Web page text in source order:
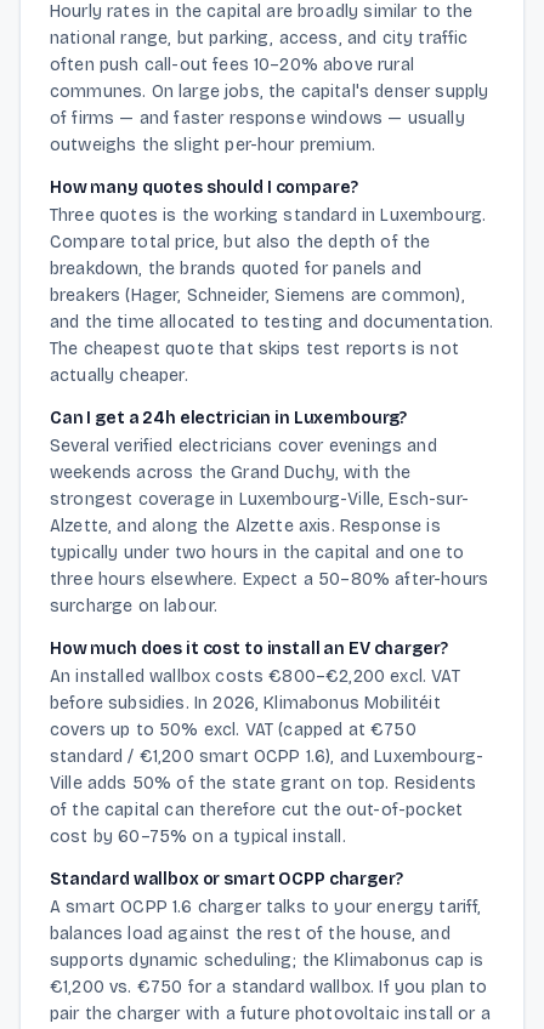
Hourly rates in the capital are broadly similar to the
national range, but parking, access, and city traffic
often push call-out fees 10–20% above rural
communes. On large jobs, the capital's denser supply
of firms — and faster response windows — usually
outweighs the slight per-hour premium.
How many quotes should I compare?
Three quotes is the working standard in Luxembourg.
Compare total price, but also the depth of the
breakdown, the brands quoted for panels and
breakers (Hager, Schneider, Siemens are common),
and the time allocated to testing and documentation.
The cheapest quote that skips test reports is not
actually cheaper.
Can I get a 24h electrician in Luxembourg?
Several verified electricians cover evenings and
weekends across the Grand Duchy, with the
strongest coverage in Luxembourg-Ville, Esch-sur-
Alzette, and along the Alzette axis. Response is
typically under two hours in the capital and one to
three hours elsewhere. Expect a 50–80% after-hours
surcharge on labour.
How much does it cost to install an EV charger?
An installed wallbox costs €800–€2,200 excl. VAT
before subsidies. In 2026, Klimabonus Mobilitéit
covers up to 50% excl. VAT (capped at €750
standard / €1,200 smart OCPP 1.6), and Luxembourg-
Ville adds 50% of the state grant on top. Residents
of the capital can therefore cut the out-of-pocket
cost by 60–75% on a typical install.
Standard wallbox or smart OCPP charger?
A smart OCPP 1.6 charger talks to your energy tariff,
balances load against the rest of the house, and
supports dynamic scheduling; the Klimabonus cap is
€1,200 vs. €750 for a standard wallbox. If you plan to
pair the charger with a future photovoltaic install or a